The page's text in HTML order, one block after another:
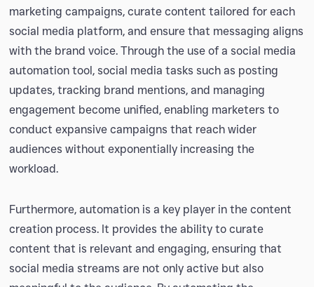
marketing campaigns, curate content tailored for each
social media platform, and ensure that messaging aligns
with the brand voice. Through the use of a social media
automation tool, social media tasks such as posting
updates, tracking brand mentions, and managing
engagement become unified, enabling marketers to
conduct expansive campaigns that reach wider
audiences without exponentially increasing the
workload.
Furthermore, automation is a key player in the content
creation process. It provides the ability to curate
content that is relevant and engaging, ensuring that
social media streams are not only active but also